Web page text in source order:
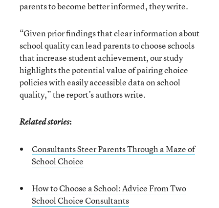
parents to become better informed, they write.
“Given prior findings that clear information about
school quality can lead parents to choose schools
that increase student achievement, our study
highlights the potential value of pairing choice
policies with easily accessible data on school
quality,” the report’s authors write.
Related stories:
Consultants Steer Parents Through a Maze of
School Choice
How to Choose a School: Advice From Two
School Choice Consultants